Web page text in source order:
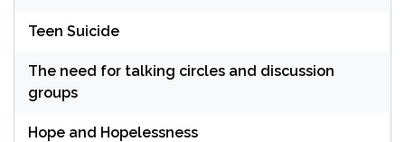
Teen Suicide
The need for talking circles and discussion
groups
Hope and Hopelessness